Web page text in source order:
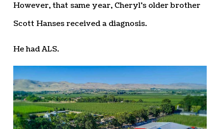
However, that same year, Cheryl’s older brother
Scott Hanses received a diagnosis.
He had ALS.